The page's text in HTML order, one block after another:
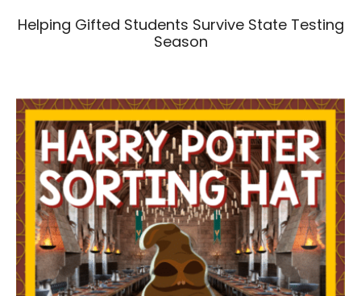
Helping Gifted Students Survive State Testing
Season